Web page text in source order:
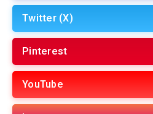
Twitter (X)
Pinterest
YouTube